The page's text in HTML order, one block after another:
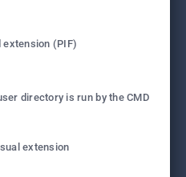
extension (PIF)
directory is run by the CMD
extension